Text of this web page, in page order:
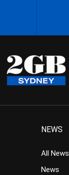
NEWS
All News
News